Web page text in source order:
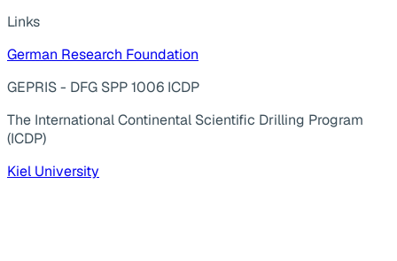
Links
German Research Foundation
GEPRIS - DFG SPP 1006 ICDP
The International Continental Scientific Drilling Program
(ICDP)
Kiel University